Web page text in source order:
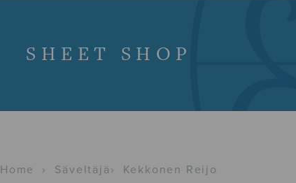
SHEET SHOP
Home › Säveltäjä › Kekkonen Reijo